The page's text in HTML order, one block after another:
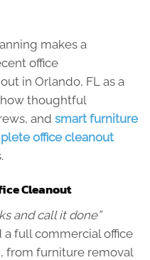
makes a
office
in Orlando, FL as a
thoughtful
and smart furniture
office cleanout
Cleanout
and call it done”
a full commercial office
from furniture removal